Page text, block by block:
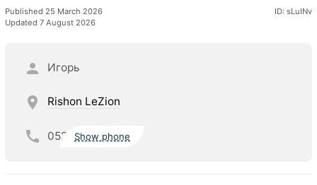
Published 25 March 2026
Updated 7 August 2026
ID: sLuINv
Игорь
Rishon LeZion
052 Show phone